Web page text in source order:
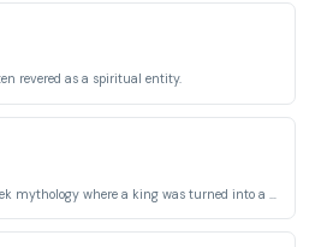
revered as a spiritual entity.